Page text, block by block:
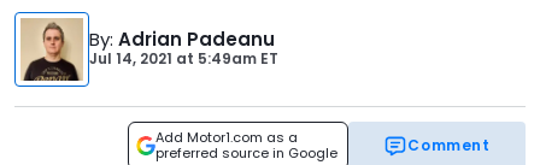
By: Adrian Padeanu
Jul 14, 2021 at 5:49am ET
Add Motor1.com as a
preferred source in Google
Comment